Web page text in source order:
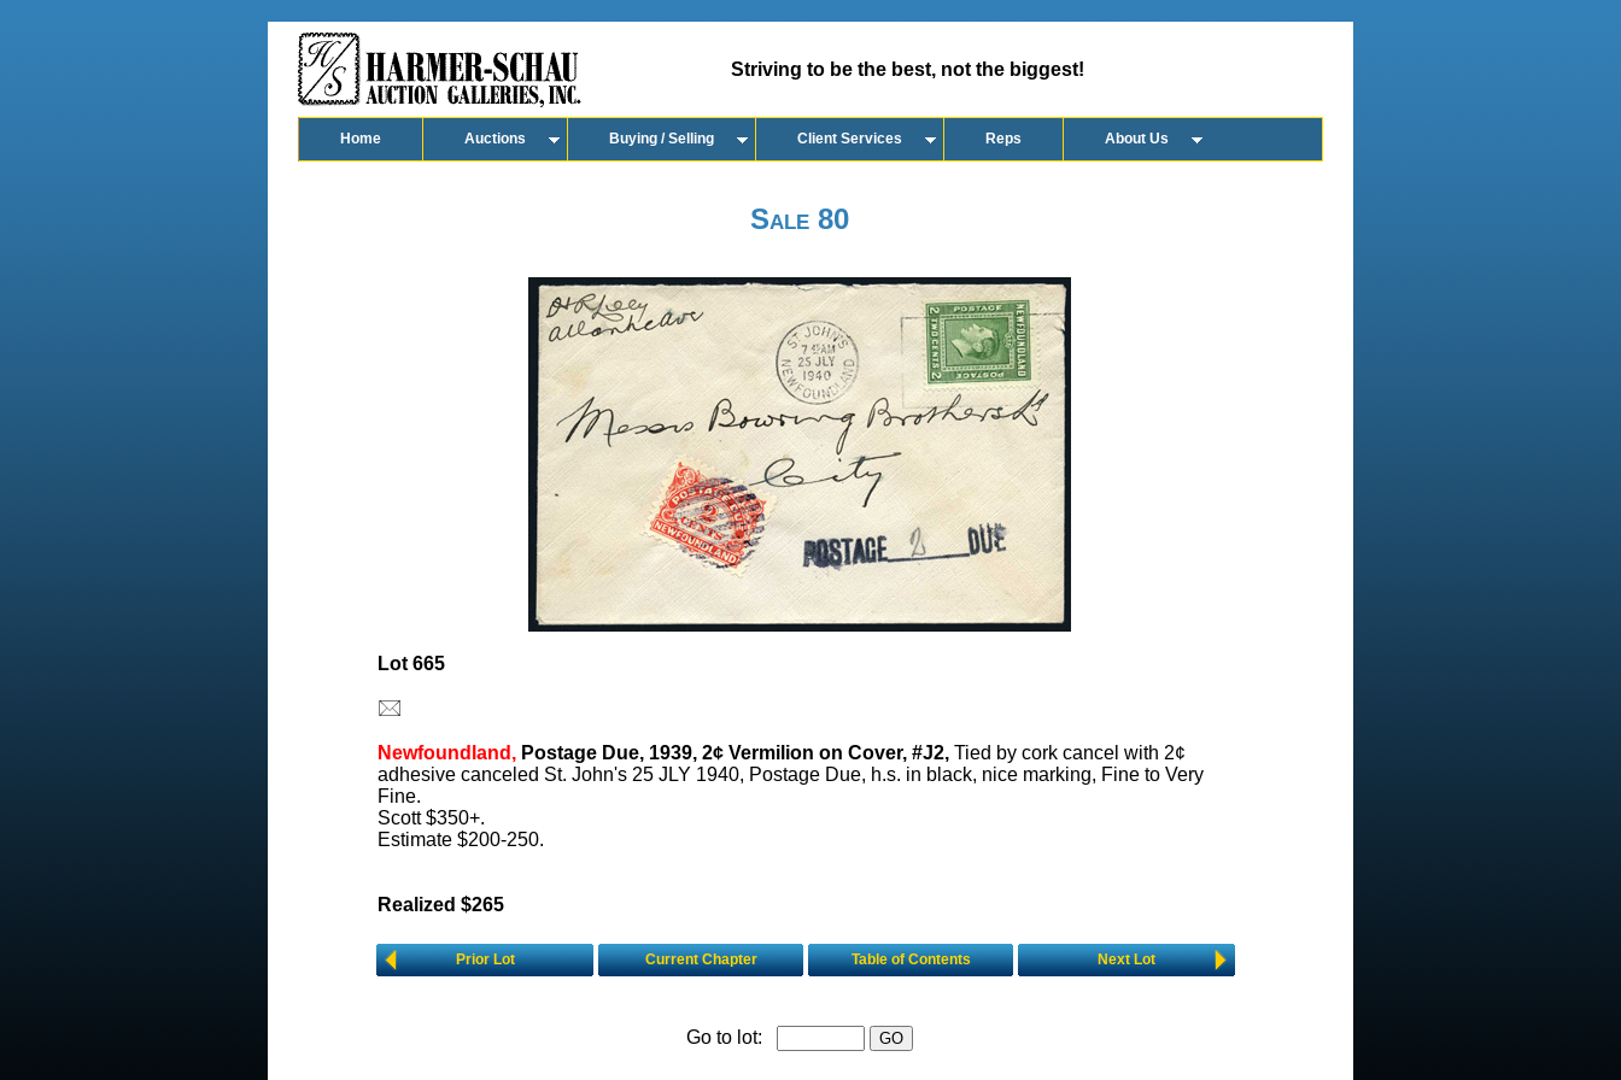
Striving to be the best, not the biggest!
Home Auctions Buying / Selling Client Services Reps About Us
Sale 80
Lot 665
Newfoundland, Postage Due, 1939, 2¢ Vermilion on Cover, #J2, Tied by cork cancel with 2¢
adhesive canceled St. John's 25 JLY 1940, Postage Due, h.s. in black, nice marking, Fine to Very
Fine.
Scott $350+.
Estimate $200-250.
Realized $265
Prior Lot Current Chapter Table of Contents Next Lot
Go to lot: